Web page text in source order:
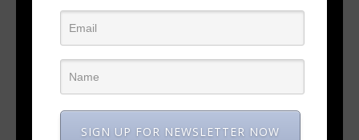
SIGN UP FOR NEWSLETTER NOW